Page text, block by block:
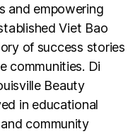
and empowering
Viet Bao
of success stories
communities. Di
Beauty
in educational
community